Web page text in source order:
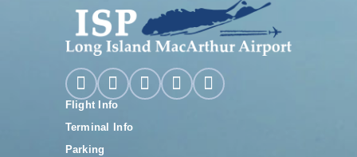
Flight Info
Terminal Info
Parking